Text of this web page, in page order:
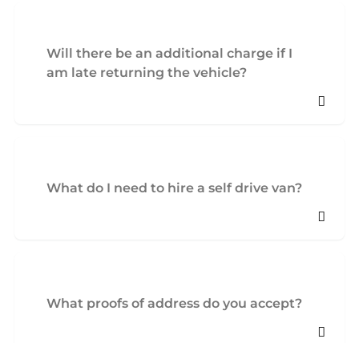
Will there be an additional charge if I
am late returning the vehicle?
What do I need to hire a self drive van?
What proofs of address do you accept?